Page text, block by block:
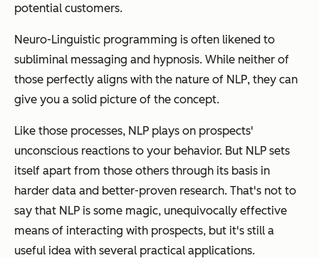
potential customers.
Neuro-Linguistic programming is often likened to
subliminal messaging and hypnosis. While neither of
those perfectly aligns with the nature of NLP, they can
give you a solid picture of the concept.
Like those processes, NLP plays on prospects'
unconscious reactions to your behavior. But NLP sets
itself apart from those others through its basis in
harder data and better-proven research. That's not to
say that NLP is some magic, unequivocally effective
means of interacting with prospects, but it's still a
useful idea with several practical applications.